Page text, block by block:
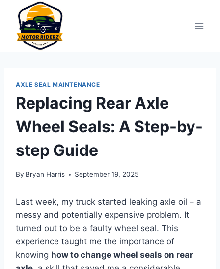
content
AXLE SEAL MAINTENANCE
Replacing Rear Axle
Wheel Seals: A Step-by-
step Guide
By Bryan Harris September 19, 2025
Last week, my truck started leaking axle oil – a
messy and potentially expensive problem. It
turned out to be a faulty wheel seal. This
experience taught me the importance of
knowing how to change wheel seals on rear